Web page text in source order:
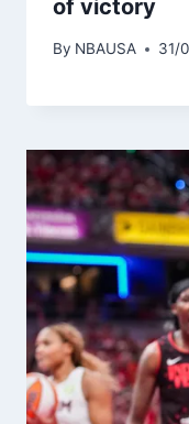
of victory
By NBAUSA 31/